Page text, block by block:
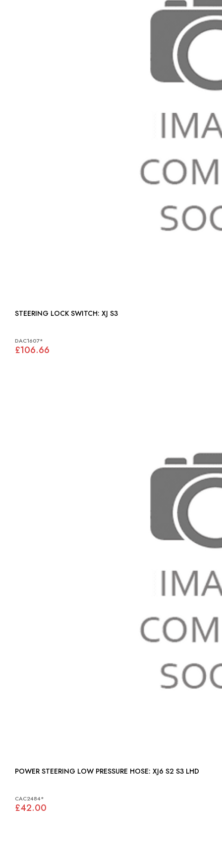
STEERING LOCK SWITCH: XJ S3
DAC1607*
£106.66
POWER STEERING LOW PRESSURE HOSE: XJ6 S2 S3 LHD
CAC2484*
£42.00